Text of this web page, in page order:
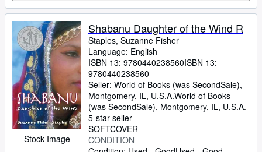
Stock Image
Shabanu Daughter of the Wind R
Staples, Suzanne Fisher
Language: English
ISBN 13: 9780440238560ISBN 13:
9780440238560
Seller: World of Books (was SecondSale),
Montgomery, IL, U.S.A.World of Books
(was SecondSale), Montgomery, IL, U.S.A.
5-star seller
SOFTCOVER
CONDITION